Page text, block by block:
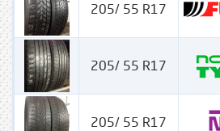
205/ 55 R17
205/ 55 R17
205/ 55 R17